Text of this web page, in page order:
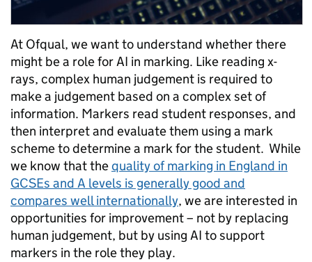
At Ofqual, we want to understand whether there
might be a role for AI in marking. Like reading x-
rays, complex human judgement is required to
make a judgement based on a complex set of
information. Markers read student responses, and
then interpret and evaluate them using a mark
scheme to determine a mark for the student. While
we know that thequality of marking in England in
GCSEs and A levels is generally good and
compares well internationally, we are interested in
opportunities for improvement – not by replacing
human judgement, but by using AI to support
markers in the role they play.